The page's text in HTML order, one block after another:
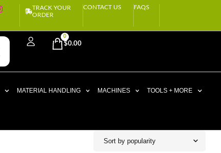
TRACK YOUR
ORDER
CONTACT US FAQS
$0.00
0
MATERIAL HANDLING MACHINES TOOLS + MORE
Sort by popularity